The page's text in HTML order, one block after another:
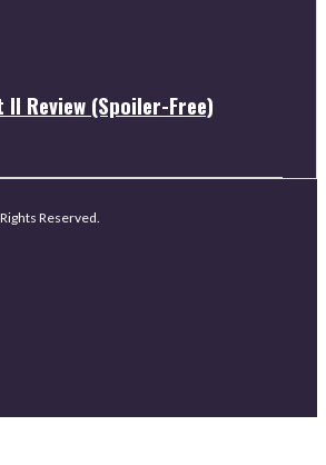
Review (Spoiler-Free)
Reserved.